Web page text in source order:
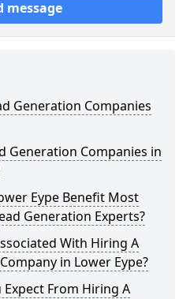
message
Generation Companies
Generation Companies in
Eype Benefit Most
Generation Experts?
With Hiring A
in Lower Eype?
Expect From Hiring A